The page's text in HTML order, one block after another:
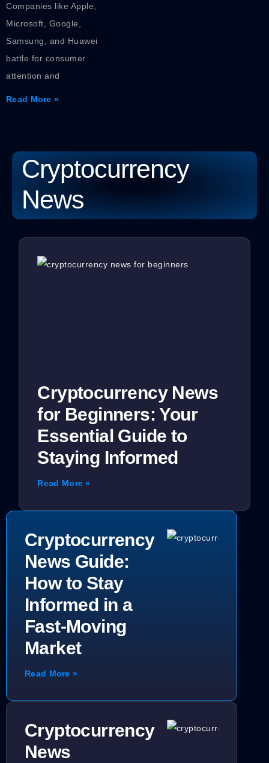
Companies like Apple,
Microsoft, Google,
Samsung, and Huawei
battle for consumer
attention and
Read More »
Cryptocurrency
News
Cryptocurrency News
for Beginners: Your
Essential Guide to
Staying Informed
Read More »
Cryptocurrency
News Guide:
How to Stay
Informed in a
Fast-Moving
Market
Read More »
Cryptocurrency
News